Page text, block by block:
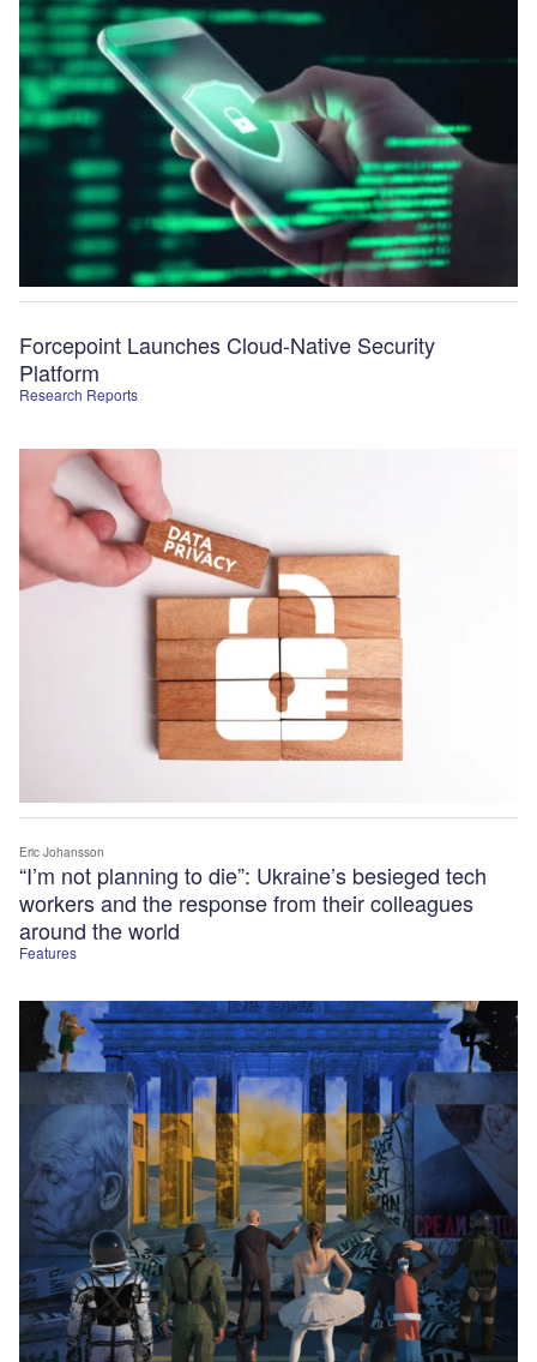
Research Reports
Forcepoint Launches Cloud-Native Security
Platform
Features
“I’m not planning to die”: Ukraine’s besieged tech
workers and the response from their colleagues
around the world
Eric Johansson